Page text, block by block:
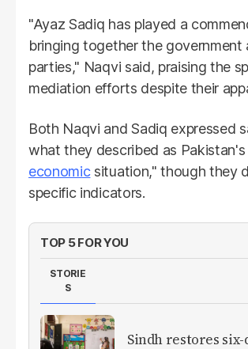
"Ayaz Sadiq has played a
bringing together the government
parties," Naqvi said, praising the
mediation efforts despite their
Both Naqvi and Sadiq expressed
what they described as
economicsituation," though they
specific indicators.
TOP 5 FOR YOU
STORIE
S
Sindh restores six-